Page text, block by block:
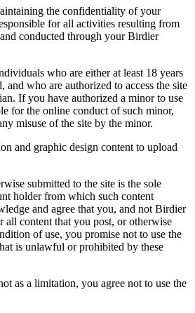
the confidentiality of your
for all activities resulting from
conducted through your Birdier
who are either at least 18 years
and who are authorized to access the site
If you have authorized a minor to use
for the online conduct of such minor,
misuse of the site by the minor.
and graphic design content to upload
submitted to the site is the sole
holder from which such content
and agree that you, and not Birdier
all content that you post, or otherwise
of use, you promise not to use the
is unlawful or prohibited by these
as a limitation, you agree not to use the